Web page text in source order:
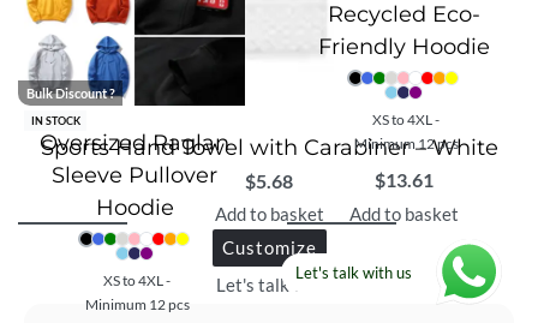
IN STOCK
Sports Hand Towel with Carabiner – White
$5.68
Add to basket
Customize
Let's talk with us
Bulk Discount ?
Oversized Raglan
Sleeve Pullover
Hoodie
XS to 4XL -
Minimum 12 pcs
Recycled Eco-
Friendly Hoodie
XS to 4XL -
Minimum 12 pcs
$13.61
Add to basket
Let's talk with us